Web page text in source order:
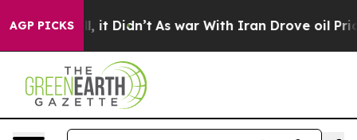
AGP PICKS
it Didn’t As war With Iran Drove oil Prices